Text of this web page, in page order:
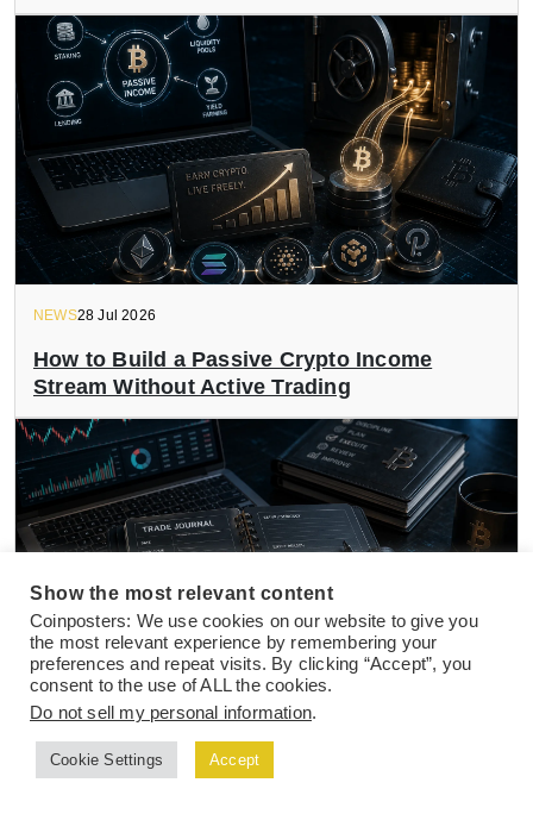
NEWS28 Jul 2026
How to Build a Passive Crypto Income
Stream Without Active Trading
NEWS27 Jul 2026
Top Crypto Trading Journal Templates and
Show the most relevant content
Coinposters: We use cookies on our website to give you
the most relevant experience by remembering your
preferences and repeat visits. By clicking “Accept”, you
consent to the use of ALL the cookies.
Do not sell my personal information.
Cookie Settings Accept